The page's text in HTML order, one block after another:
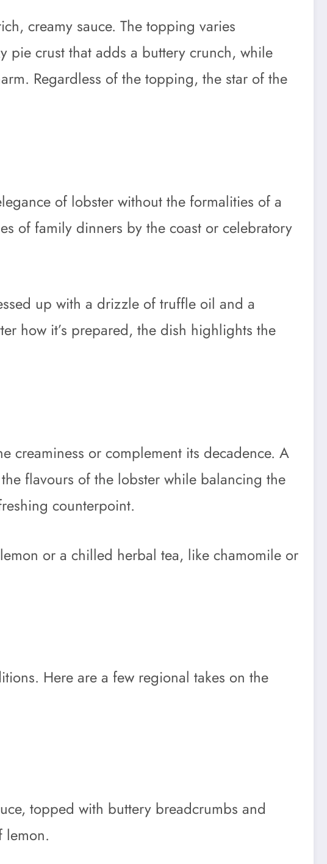
creamy sauce. The topping varies
pie crust that adds a buttery crunch, while
Regardless of the topping, the star of the
of lobster without the formalities of a
of family dinners by the coast or celebratory
up with a drizzle of truffle oil and a
how it’s prepared, the dish highlights the
creaminess or complement its decadence. A
flavours of the lobster while balancing the
counterpoint.
or a chilled herbal tea, like chamomile or
Here are a few regional takes on the
topped with buttery breadcrumbs and
lemon.